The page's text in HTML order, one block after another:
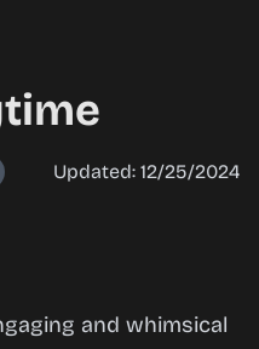
Updated: 12/25/2024
and whimsical